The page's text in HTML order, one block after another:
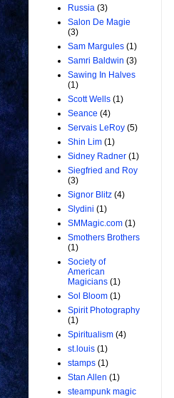
Russia (3)
Salon De Magie
(3)
Sam Margules (1)
Samri Baldwin (3)
Sawing In Halves
(1)
Scott Wells (1)
Seance (4)
Servais LeRoy (5)
Shin Lim (1)
Sidney Radner (1)
Siegfried and Roy
(3)
Signor Blitz (4)
Slydini (1)
SMMagic.com (1)
Smothers Brothers
(1)
Society of
American
Magicians (1)
Sol Bloom (1)
Spirit Photography
(1)
Spiritualism (4)
st.louis (1)
stamps (1)
Stan Allen (1)
steampunk magic